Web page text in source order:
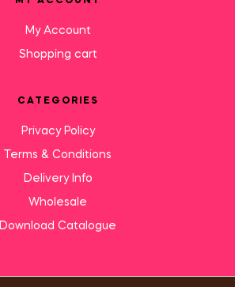
My Account
Shopping cart
CATEGORIES
Privacy Policy
Terms & Conditions
Delivery Info
Wholesale
Download Catalogue